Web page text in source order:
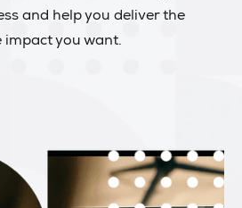
and help you deliver the
impact you want.